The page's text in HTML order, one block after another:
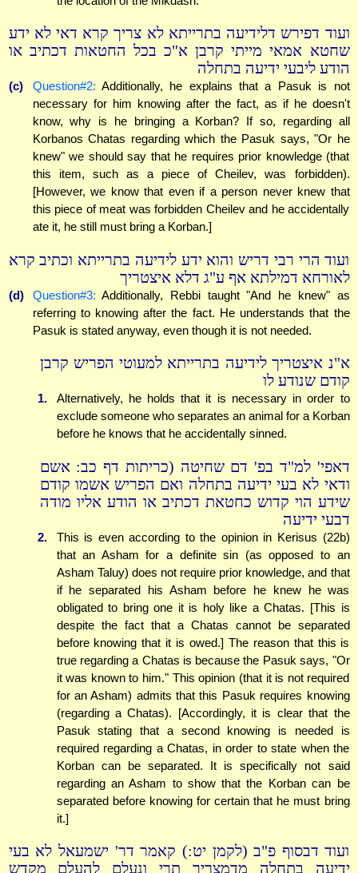
ועוד דפירש דלידיעה בתרייתא לא צריך קרא דאי לא ידע
שחטא אמאי מייתי קרבן א"כ בכל החטאות דכתיב או
הודע ליבעי ידיעה בתחלה
(c) Question#2: Additionally, he explains that a Pasuk is not
necessary for him knowing after the fact, as if he doesn't
know, why is he bringing a Korban? If so, regarding all
Korbanos Chatas regarding which the Pasuk says, "Or he
knew" we should say that he requires prior knowledge (that
this item, such as a piece of Cheilev, was forbidden).
[However, we know that even if a person never knew that
this piece of meat was forbidden Cheilev and he accidentally
ate it, he still must bring a Korban.]
ועוד הרי רבי דריש והוא ידע לידיעה בתרייתא וכתיב קרא
לאורחא דמילתא אף ע"ג דלא איצטריך
(d) Question#3: Additionally, Rebbi taught "And he knew" as
referring to knowing after the fact. He understands that the
Pasuk is stated anyway, even though it is not needed.
א"נ איצטריך לידיעה בתרייתא למעוטי הפריש קרבן
קודם שנודע לו
1.
Alternatively, he holds that it is necessary in order to
exclude someone who separates an animal for a Korban
before he knows that he accidentally sinned.
דאפי' למ"ד בפ' דם שחיטה (כריתות דף כב: אשם
ודאי לא בעי ידיעה בתחלה ואם הפריש אשמו קודם
שידע הוי קדוש כחטאת דכתיב או הודע אליו מודה
דבעי ידיעה
2.
This is even according to the opinion in Kerisus (22b)
that an Asham for a definite sin (as opposed to an
Asham Taluy) does not require prior knowledge, and that
if he separated his Asham before he knew he was
obligated to bring one it is holy like a Chatas. [This is
despite the fact that a Chatas cannot be separated
before knowing that it is owed.] The reason that this is
true regarding a Chatas is because the Pasuk says, "Or
it was known to him." This opinion (that it is not required
for an Asham) admits that this Pasuk requires knowing
(regarding a Chatas). [Accordingly, it is clear that the
Pasuk stating that a second knowing is needed is
required regarding a Chatas, in order to state when the
Korban can be separated. It is specifically not said
regarding an Asham to show that the Korban can be
separated before knowing for certain that he must bring
it.]
ועוד דבסוף פ"ב (לקמן יט:) קאמר דר' ישמעאל לא בעי
ידיעה בתחלה מדמצריך תרי ונעלם להעלם מקדש